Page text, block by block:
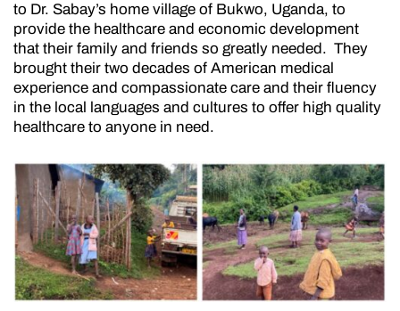
to Dr. Sabay’s home village of Bukwo, Uganda, to
provide the healthcare and economic development
that their family and friends so greatly needed. They
brought their two decades of American medical
experience and compassionate care and their fluency
in the local languages and cultures to offer high quality
healthcare to anyone in need.